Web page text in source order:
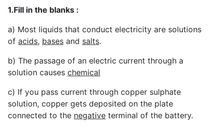
1.Fill in the blanks :
a) Most liquids that conduct electricity are solutions
of acids, bases and salts.
b) The passage of an electric current through a
solution causes chemical
c) If you pass current through copper sulphate
solution, copper gets deposited on the plate
connected to the negative terminal of the battery.